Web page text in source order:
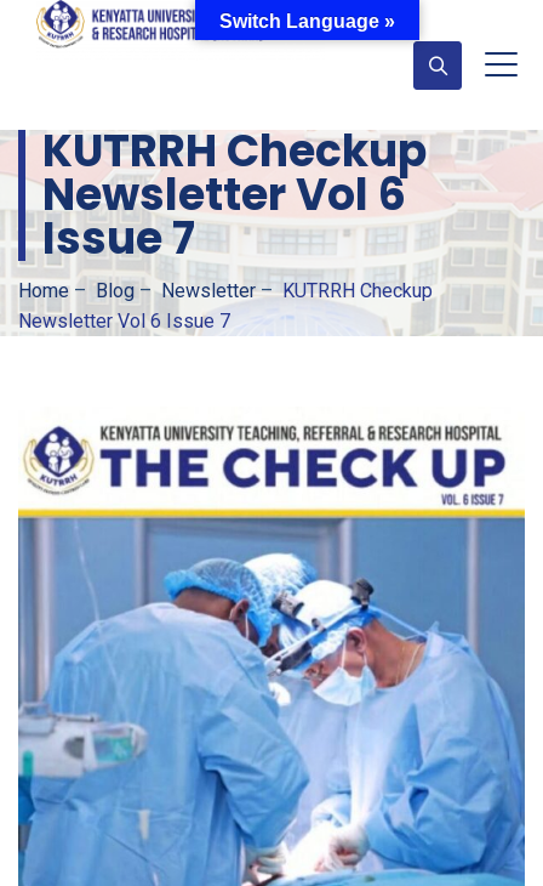
KUTRRH Checkup
Newsletter Vol 6
Issue 7
Home –Blog –Newsletter–KUTRRH Checkup
Newsletter Vol 6 Issue 7
Switch Language »